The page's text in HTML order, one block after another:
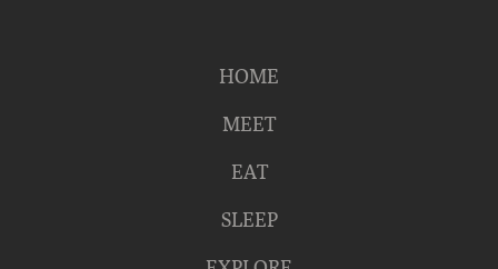
HOME
MEET
EAT
SLEEP